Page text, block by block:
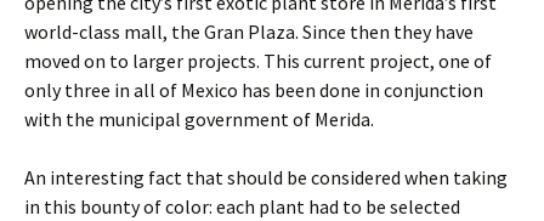
world-class mall, the Gran Plaza. Since then they have
moved on to larger projects. This current project, one of
only three in all of Mexico has been done in conjunction
with the municipal government of Merida.
An interesting fact that should be considered when taking
in this bounty of color: each plant had to be selected